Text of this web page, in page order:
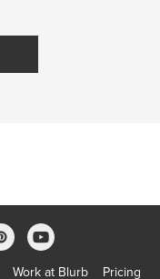
Work at Blurb Pricing